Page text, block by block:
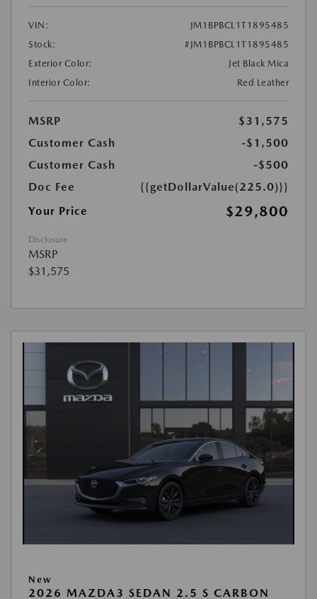
VIN:
JM1BPBCL1T1895485
Stock:
#JM1BPBCL1T1895485
Exterior Color:
Jet Black Mica
Interior Color:
Red Leather
MSRP
$31,575
Customer Cash
-$1,500
Customer Cash
-$500
Doc Fee
{{getDollarValue(225.0)}}
Your Price
$29,800
Disclosure
MSRP
$31,575
New
2026 MAZDA3 SEDAN 2.5 S CARBON